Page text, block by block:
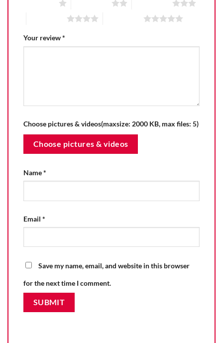
Your review*
Choose pictures & videos(maxsize: 2000 KB, max files: 5)
Choose pictures & videos
Name*
Email *
Save my name, email, and website in this browser
for the next time I comment.